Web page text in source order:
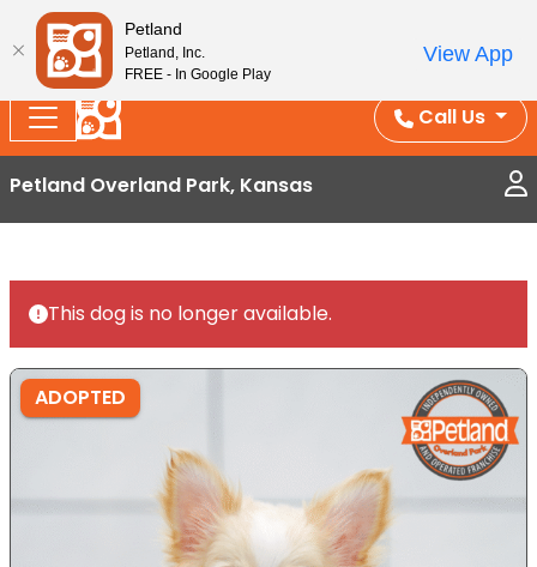
Splash Into Summer Savings — BOGO deals, in-
store discounts, July 1–31.
See All Deals ›
Call Us
Petland Overland Park, Kansas
This dog is no longer available.
ADOPTED
Petland
Petland, Inc.
FREE - In Google Play
View App